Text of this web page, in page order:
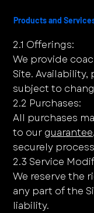
Products and
2.1 Offerings:
We provide
Site.
subject to
2.2 Purchases:
All purchases
to our guarantee
securely
2.3 Service
We reserve the
any part of the
liability.